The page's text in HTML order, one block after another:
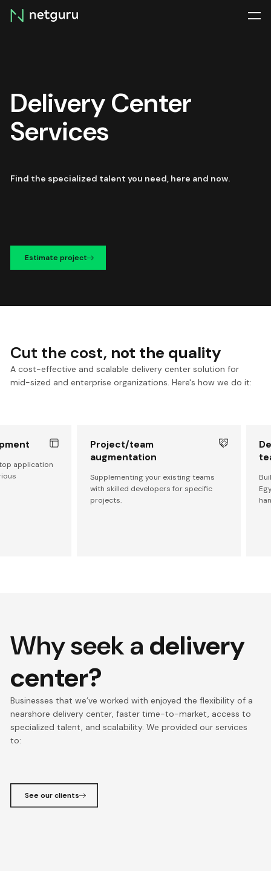
Skip
menu
Delivery Center
Services
Find the specialized talent you need, here and now.
Estimate project
Cut the cost, not the quality
A cost-effective and scalable delivery center solution for
mid-sized and enterprise organizations. Here's how we do it:
application
Project/team
augmentation
Supplementing your existing teams
with skilled developers for specific
projects.
Why seek a delivery
center?
Businesses that we’ve worked with enjoyed the flexibility of a
nearshore delivery center, faster time-to-market, access to
specialized talent, and scalability. We provided our services
to:
See our clients